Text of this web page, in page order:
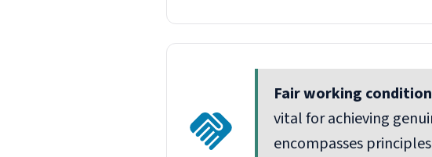
Fair working
vital for achieving
encompasses